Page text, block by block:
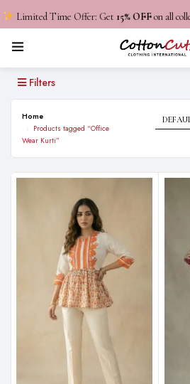
Time Offer: Get15% OFFon all
Filters
Home
Products tagged “Office
Wear Kurti”